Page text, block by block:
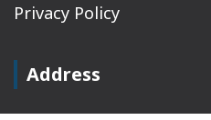
Privacy Policy
Address